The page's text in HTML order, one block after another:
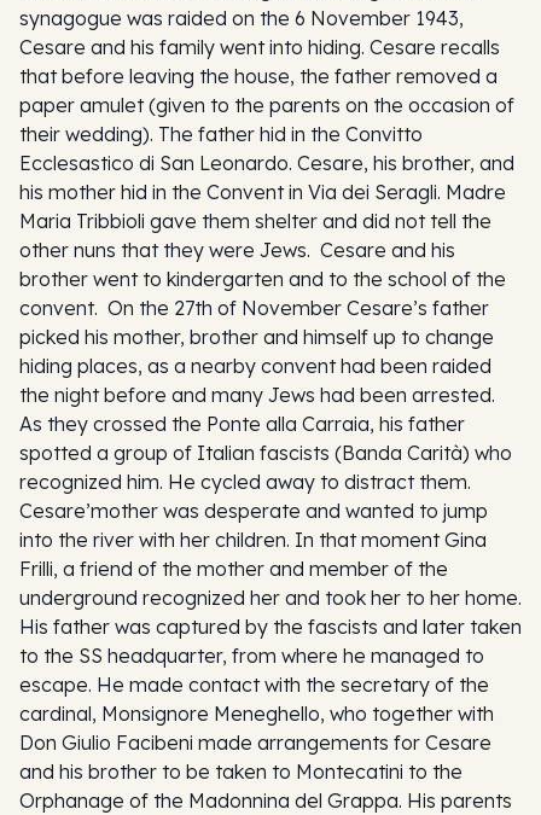
synagogue was raided on the 6 November 1943,
Cesare and his family went into hiding. Cesare recalls
that before leaving the house, the father removed a
paper amulet (given to the parents on the occasion of
their wedding). The father hid in the Convitto
Ecclesastico di San Leonardo. Cesare, his brother, and
his mother hid in the Convent in Via dei Seragli. Madre
Maria Tribbioli gave them shelter and did not tell the
other nuns that they were Jews. Cesare and his
brother went to kindergarten and to the school of the
convent. On the 27th of November Cesare’s father
picked his mother, brother and himself up to change
hiding places, as a nearby convent had been raided
the night before and many Jews had been arrested.
As they crossed the Ponte alla Carraia, his father
spotted a group of Italian fascists (Banda Carità) who
recognized him. He cycled away to distract them.
Cesare’mother was desperate and wanted to jump
into the river with her children. In that moment Gina
Frilli, a friend of the mother and member of the
underground recognized her and took her to her home.
His father was captured by the fascists and later taken
to the SS headquarter, from where he managed to
escape. He made contact with the secretary of the
cardinal, Monsignore Meneghello, who together with
Don Giulio Facibeni made arrangements for Cesare
and his brother to be taken to Montecatini to the
Orphanage of the Madonnina del Grappa. His parents